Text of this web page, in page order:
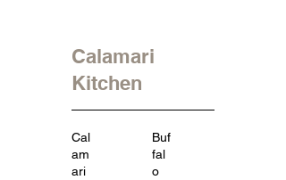
Calamari
Kitchen
Cal
am
ari
Buf
fal
o